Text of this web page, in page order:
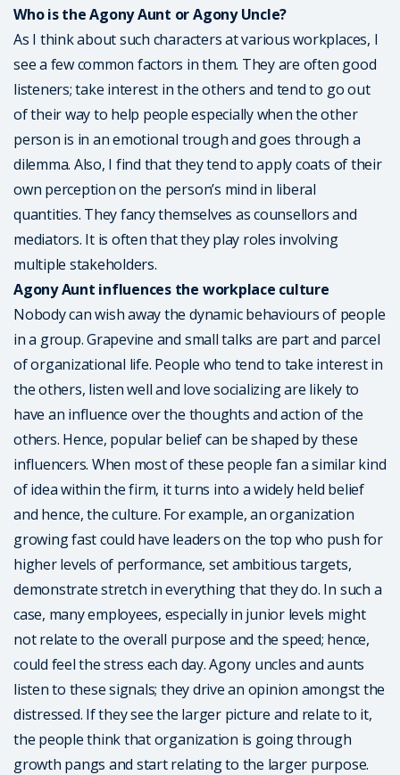
Who is the Agony Aunt or Agony Uncle?
As I think about such characters at various workplaces, I
see a few common factors in them. They are often good
listeners; take interest in the others and tend to go out
of their way to help people especially when the other
person is in an emotional trough and goes through a
dilemma. Also, I find that they tend to apply coats of their
own perception on the person’s mind in liberal
quantities. They fancy themselves as counsellors and
mediators. It is often that they play roles involving
multiple stakeholders.
Agony Aunt influences the workplace culture
Nobody can wish away the dynamic behaviours of people
in a group. Grapevine and small talks are part and parcel
of organizational life. People who tend to take interest in
the others, listen well and love socializing are likely to
have an influence over the thoughts and action of the
others. Hence, popular belief can be shaped by these
influencers. When most of these people fan a similar kind
of idea within the firm, it turns into a widely held belief
and hence, the culture. For example, an organization
growing fast could have leaders on the top who push for
higher levels of performance, set ambitious targets,
demonstrate stretch in everything that they do. In such a
case, many employees, especially in junior levels might
not relate to the overall purpose and the speed; hence,
could feel the stress each day. Agony uncles and aunts
listen to these signals; they drive an opinion amongst the
distressed. If they see the larger picture and relate to it,
the people think that organization is going through
growth pangs and start relating to the larger purpose.